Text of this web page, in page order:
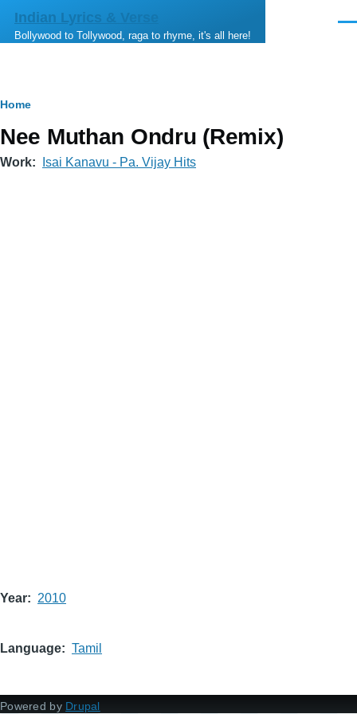
Skip to main content
Indian Lyrics & Verse
Bollywood to Tollywood, raga to rhyme, it's all here!
Breadcrumb
Home
Nee Muthan Ondru (Remix)
Work Isai Kanavu - Pa. Vijay Hits
Year 2010
Language Tamil
Powered by Drupal